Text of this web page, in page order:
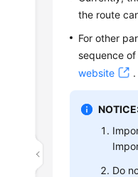
the route
For other
sequence
website
.
Do